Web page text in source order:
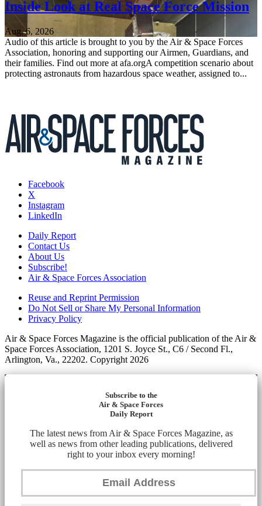
Inside Look at Real Space Force Mission
Aug. 6, 2026
Audio of this article is brought to you by the Air & Space Forces
Association, honoring and supporting our Airmen, Guardians, and
their families. Find out more at afa.orgA competition scenario about
protecting astronauts from hazardous space weather, assigned to...
Facebook
X
Instagram
LinkedIn
Daily Report
Contact Us
About Us
Subscribe!
Air & Space Forces Association
Reuse and Reprint Permission
Do Not Sell or Share My Personal Information
Privacy Policy
Air & Space Forces Magazine is the official publication of the Air &
Space Forces Association, 1201 S. Joyce St., C6 / Second Fl.,
Arlington, Va., 22202. Copyright 2026
Subscribe to the
Air & Space Forces
Daily Report
The latest news from Air & Space Forces Magazine, as
well as news from other leading publications, delivered
right to your inbox every morning!